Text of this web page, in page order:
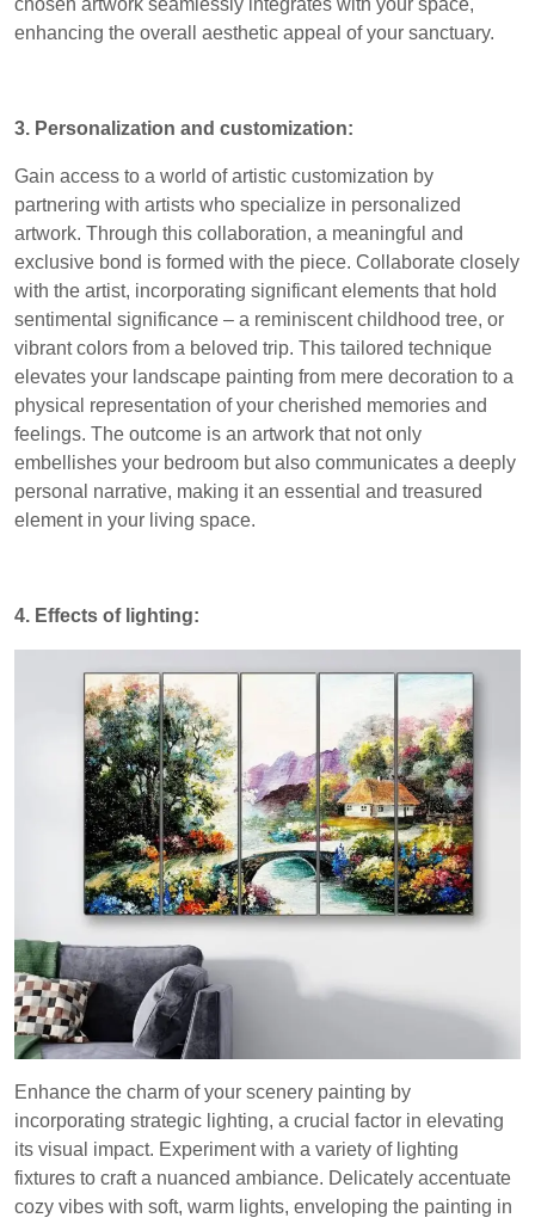
chosen artwork seamlessly integrates with your space,
enhancing the overall aesthetic appeal of your sanctuary.
3. Personalization and customization:
Gain access to a world of artistic customization by
partnering with artists who specialize in personalized
artwork. Through this collaboration, a meaningful and
exclusive bond is formed with the piece. Collaborate closely
with the artist, incorporating significant elements that hold
sentimental significance – a reminiscent childhood tree, or
vibrant colors from a beloved trip. This tailored technique
elevates your landscape painting from mere decoration to a
physical representation of your cherished memories and
feelings. The outcome is an artwork that not only
embellishes your bedroom but also communicates a deeply
personal narrative, making it an essential and treasured
element in your living space.
4. Effects of lighting:
Enhance the charm of your scenery painting by
incorporating strategic lighting, a crucial factor in elevating
its visual impact. Experiment with a variety of lighting
fixtures to craft a nuanced ambiance. Delicately accentuate
cozy vibes with soft, warm lights, enveloping the painting in